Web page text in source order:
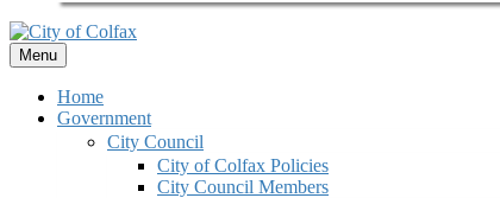
Menu
Home
Government
City Council
City of Colfax Policies
City Council Members